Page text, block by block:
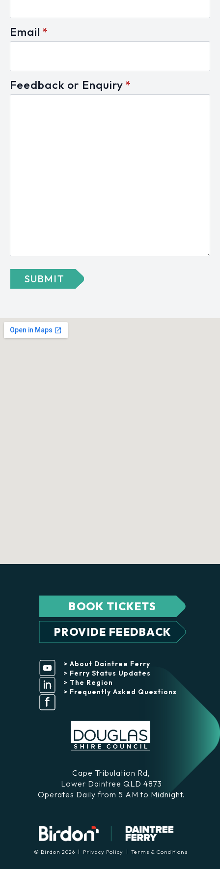
Email *
Feedback or Enquiry *
SUBMIT
BOOK TICKETS
PROVIDE FEEDBACK
> About Daintree Ferry
> Ferry Status Updates
> The Region
> Frequently Asked Questions
Cape Tribulation Rd,
Lower Daintree QLD 4873
Operates Daily from 5 AM to Midnight.
© Birdon 2026 | Privacy Policy | Terms & Conditions